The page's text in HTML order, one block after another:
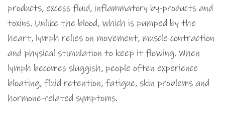
products, excess fluid, inflammatory by-products and
toxins. Unlike the blood, which is pumped by the
heart, lymph relies on movement, muscle contraction
and physical stimulation to keep it flowing. When
lymph becomes sluggish, people often experience
bloating, fluid retention, fatigue, skin problems and
hormone-related symptoms.